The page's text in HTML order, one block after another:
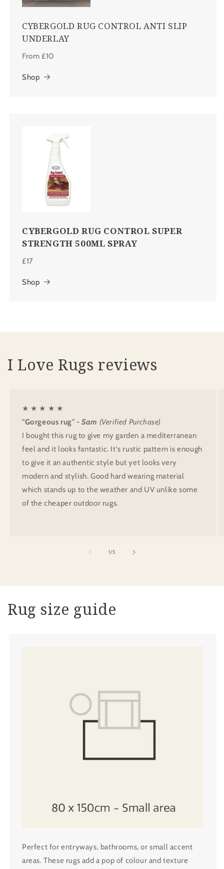
CYBERGOLD RUG CONTROL ANTI SLIP
UNDERLAY
From £10
Shop
CYBERGOLD RUG CONTROL SUPER
STRENGTH 500ML SPRAY
£17
Shop
I Love Rugs reviews
★ ★ ★ ★ ★
"Gorgeous rug" - Sam (Verified Purchase)
I bought this rug to give my garden a mediterranean
feel and it looks fantastic. It's rustic pattern is enough
to give it an authentic style but yet looks very
modern and stylish. Good hard wearing material
which stands up to the weather and UV unlike some
of the cheaper outdoor rugs.
1/of
5
Rug size guide
Perfect for entryways, bathrooms, or small accent
areas. These rugs add a pop of colour and texture